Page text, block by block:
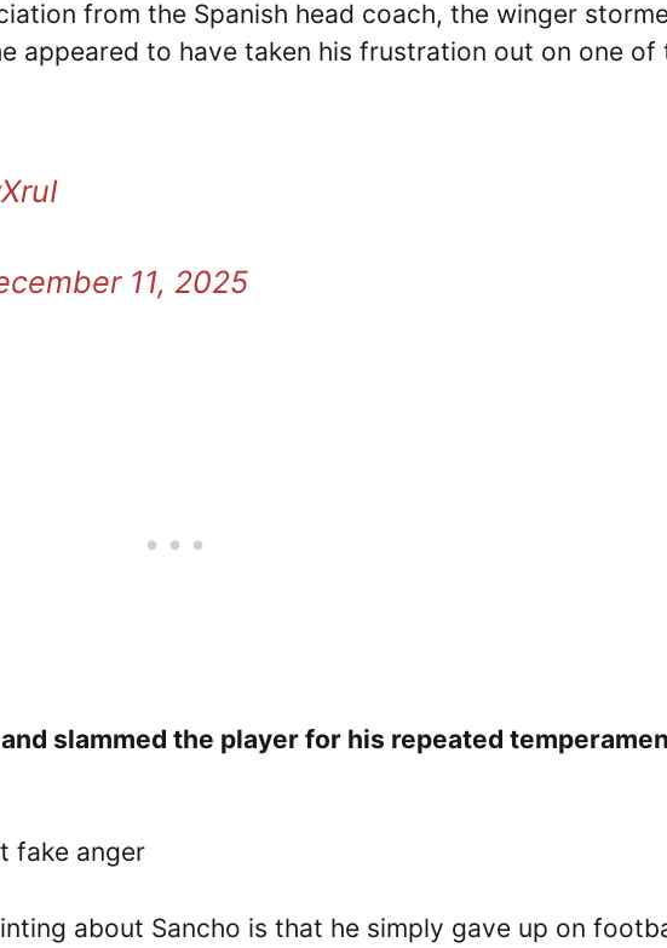
from the Spanish head coach, the winger
appeared to have taken his frustration out on one of
11, 2025
slammed the player for his repeated
fake anger
about Sancho is that he simply gave up on